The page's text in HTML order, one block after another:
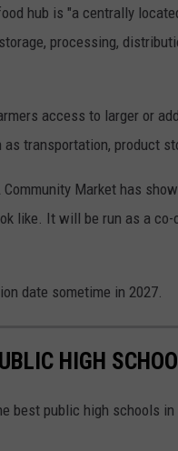
hub is "a centrally
processing,
access to larger or
transportation, product
Community Market has
like. It will be run as a
date sometime in 2027.
HIGH
best public high schools